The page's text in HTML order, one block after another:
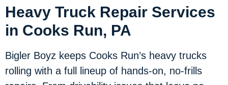
Heavy Truck Repair Services
in Cooks Run, PA
Bigler Boyz keeps Cooks Run’s heavy trucks
rolling with a full lineup of hands-on, no-frills